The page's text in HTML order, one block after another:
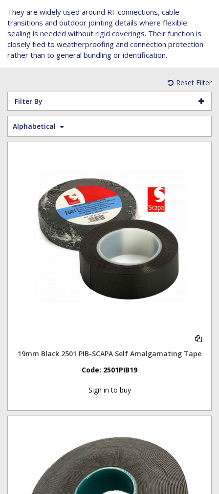
They are widely used around RF connections, cable
transitions and outdoor jointing details where flexible
sealing is needed without rigid coverings. Their function is
closely tied to weatherproofing and connection protection
rather than to general bundling or identification.
Reset Filter
Filter By
Alphabetical
19mm Black 2501 PIB-SCAPA Self Amalgamating Tape
Code: 2501PIB19
Sign in to buy
Installation tools
N-Type Connectors
VET/RET Cables
Single Core Fibre - GYFJH
Lugs
Pre-insulated Terminals
Spiral Binding
Tools
Studding
Studding Accessories
Studding Kits
Tower Leg & Pole Adapters